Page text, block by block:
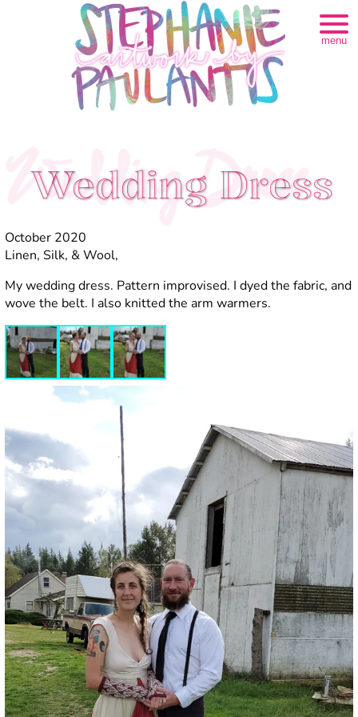
menu
Wedding Dress
Wedding Dress
October 2020
Linen, Silk, & Wool,
My wedding dress. Pattern improvised. I dyed the fabric, and
wove the belt. I also knitted the arm warmers.